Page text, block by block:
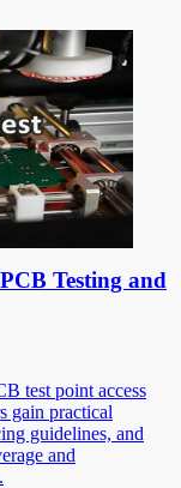
Testing and
test point access
gain practical
guidelines, and
and